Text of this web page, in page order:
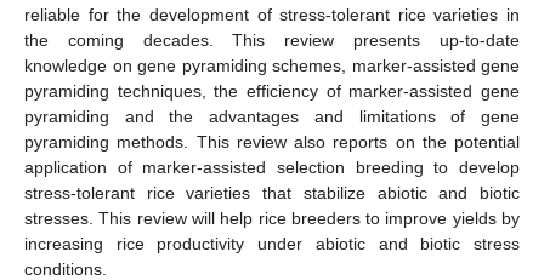
reliable for the development of stress-tolerant rice varieties in
the coming decades. This review presents up-to-date
knowledge on gene pyramiding schemes, marker-assisted gene
pyramiding techniques, the efficiency of marker-assisted gene
pyramiding and the advantages and limitations of gene
pyramiding methods. This review also reports on the potential
application of marker-assisted selection breeding to develop
stress-tolerant rice varieties that stabilize abiotic and biotic
stresses. This review will help rice breeders to improve yields by
increasing rice productivity under abiotic and biotic stress
conditions.